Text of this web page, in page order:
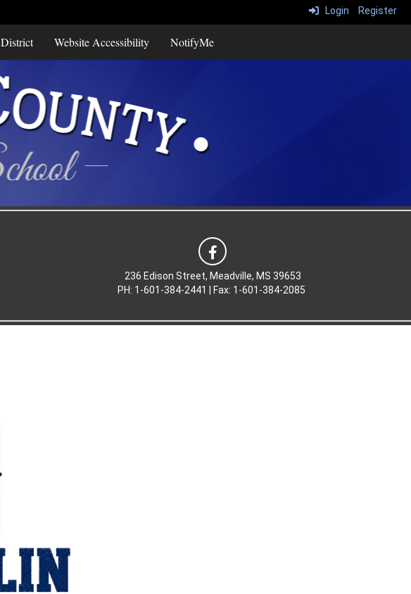
Login Register
District Website Accessibility NotifyMe
236 Edison Street, Meadville, MS 39653
PH: 1-601-384-2441 | Fax: 1-601-384-2085